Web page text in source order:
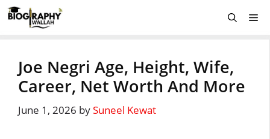
Skip
to
Joe Negri Age, Height, Wife,
Career, Net Worth And More
June 1, 2026 bySuneel Kewat